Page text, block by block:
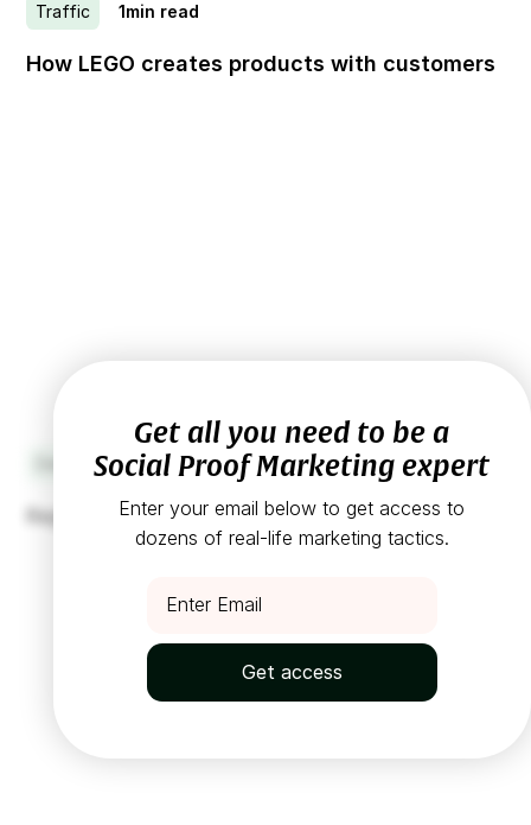
Traffic 1min read
How LEGO creates products with customers
Get all you need to be a
Social Proof Marketing expert
Enter your email below to get access to
dozens of real-life marketing tactics.
1min read
Replace expensive models with customers